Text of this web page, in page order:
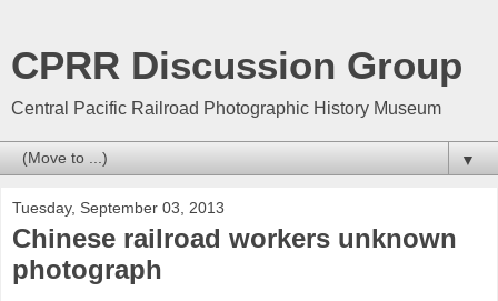
CPRR Discussion Group
Central Pacific Railroad Photographic History Museum
▼
Tuesday, September 03, 2013
Chinese railroad workers unknown
photograph